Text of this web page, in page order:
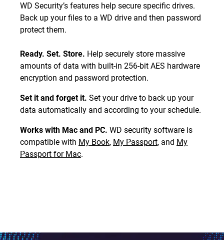
WD Security’s features help secure specific drives.
Back up your files to a WD drive and then password
protect them.
Ready. Set. Store. Help securely store massive
amounts of data with built-in 256-bit AES hardware
encryption and password protection.
Set it and forget it. Set your drive to back up your
data automatically and according to your schedule.
Works with Mac and PC. WD security software is
compatible with My Book, My Passport, and My
Passport for Mac.